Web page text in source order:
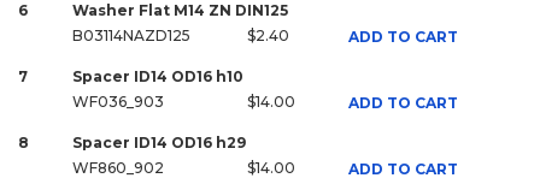
6
Washer Flat M14 ZN DIN125
B03114NAZD125
$2.40 ADD TO CART
7
Spacer ID14 OD16 h10
WF036_903
$14.00 ADD TO CART
8
Spacer ID14 OD16 h29
WF860_902
$14.00 ADD TO CART